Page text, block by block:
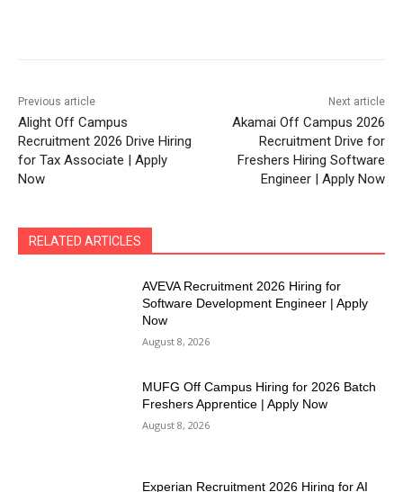
Previous article
Alight Off Campus
Recruitment 2026 Drive Hiring
for Tax Associate | Apply
Now
Next article
Akamai Off Campus 2026
Recruitment Drive for
Freshers Hiring Software
Engineer | Apply Now
RELATED ARTICLES
AVEVA Recruitment 2026 Hiring for
Software Development Engineer | Apply
Now
August 8, 2026
MUFG Off Campus Hiring for 2026 Batch
Freshers Apprentice | Apply Now
August 8, 2026
Experian Recruitment 2026 Hiring for AI